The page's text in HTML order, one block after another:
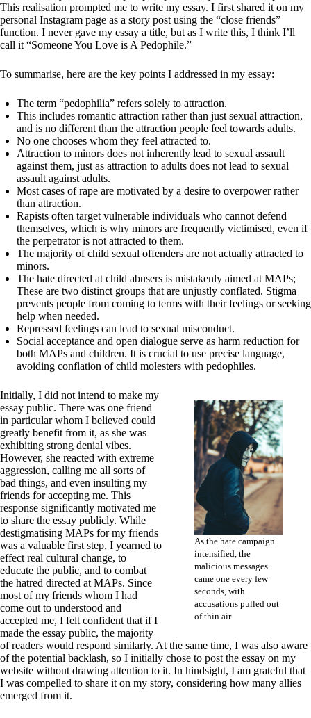
This realisation prompted me to write my essay. I first shared it on my
personal Instagram page as a story post using the “close friends”
function. I never gave my essay a title, but as I write this, I think I’ll
call it “Someone You Love is A Pedophile.”
To summarise, here are the key points I addressed in my essay:
The term “pedophilia” refers solely to attraction.
This includes romantic attraction rather than just sexual attraction,
and is no different than the attraction people feel towards adults.
No one chooses whom they feel attracted to.
Attraction to minors does not inherently lead to sexual assault
against them, just as attraction to adults does not lead to sexual
assault against adults.
Most cases of rape are motivated by a desire to overpower rather
than attraction.
Rapists often target vulnerable individuals who cannot defend
themselves, which is why minors are frequently victimised, even if
the perpetrator is not attracted to them.
The majority of child sexual offenders are not actually attracted to
minors.
The hate directed at child abusers is mistakenly aimed at MAPs;
These are two distinct groups that are unjustly conflated. Stigma
prevents people from coming to terms with their feelings or seeking
help when needed.
Repressed feelings can lead to sexual misconduct.
Social acceptance and open dialogue serve as harm reduction for
both MAPs and children. It is crucial to use precise language,
avoiding conflation of child molesters with pedophiles.
As the hate campaign
intensified, the
malicious messages
came one every few
seconds, with
accusations pulled out
of thin air
Initially, I did not intend to make my
essay public. There was one friend
in particular whom I believed could
greatly benefit from it, as she was
exhibiting strong denial vibes.
However, she reacted with extreme
aggression, calling me all sorts of
bad things, and even insulting my
friends for accepting me. This
response significantly motivated me
to share the essay publicly. While
destigmatising MAPs for my friends
was a valuable first step, I yearned to
effect real cultural change, to
educate the public, and to combat
the hatred directed at MAPs. Since
most of my friends whom I had
come out to understood and
accepted me, I felt confident that if I
made the essay public, the majority
of readers would respond similarly. At the same time, I was also aware
of the potential backlash, so I initially chose to post the essay on my
website without drawing attention to it. In hindsight, I am grateful that
I was compelled to share it on my story, considering how many allies
emerged from it.